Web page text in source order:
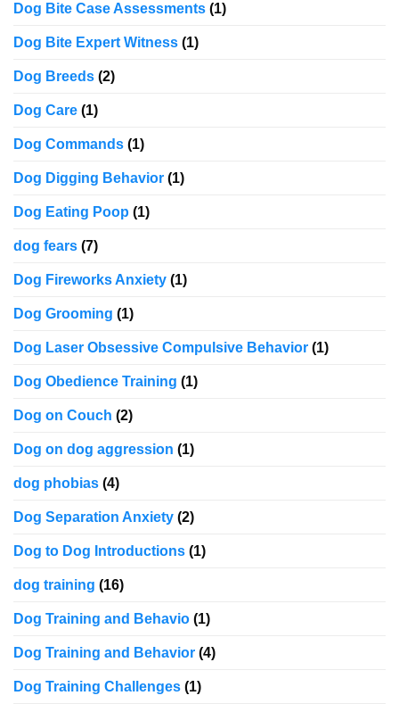
Dog Bite Case Assessments (1)
Dog Bite Expert Witness (1)
Dog Breeds (2)
Dog Care (1)
Dog Commands (1)
Dog Digging Behavior (1)
Dog Eating Poop (1)
dog fears (7)
Dog Fireworks Anxiety (1)
Dog Grooming (1)
Dog Laser Obsessive Compulsive Behavior (1)
Dog Obedience Training (1)
Dog on Couch (2)
Dog on dog aggression (1)
dog phobias (4)
Dog Separation Anxiety (2)
Dog to Dog Introductions (1)
dog training (16)
Dog Training and Behavio (1)
Dog Training and Behavior (4)
Dog Training Challenges (1)